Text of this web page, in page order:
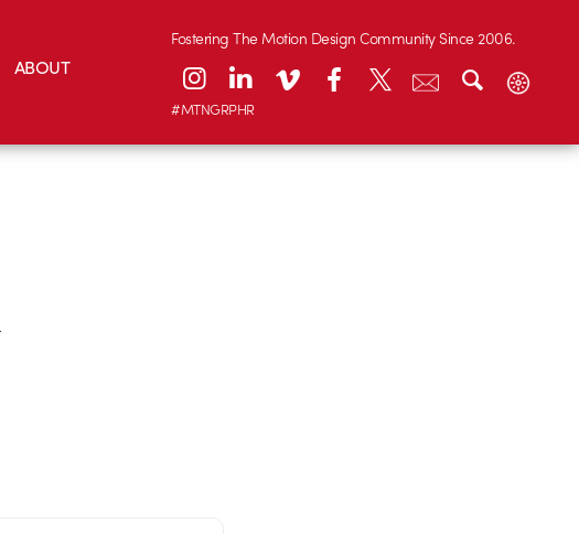
ABOUT
Fostering The Motion Design Community Since 2006.
#MTNGRPHR